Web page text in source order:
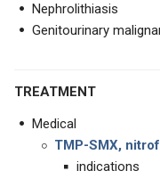
Nephrolithiasis
Genitourinary
TREATMENT
Medical
TMP-SMX,
indications